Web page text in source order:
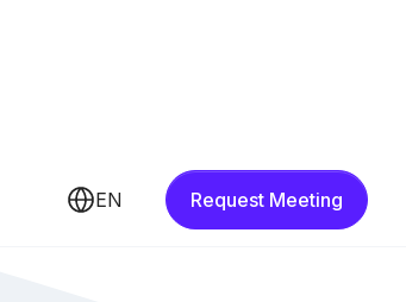
EN Request Meeting